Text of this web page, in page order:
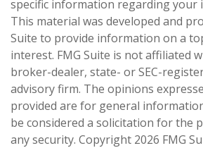
specific information regarding your
This material was developed and
Suite to provide information on a
interest. FMG Suite is not affiliated
broker-dealer, state- or SEC-
advisory firm. The opinions
provided are for general
be considered a solicitation for the
any security. Copyright 2026 FMG